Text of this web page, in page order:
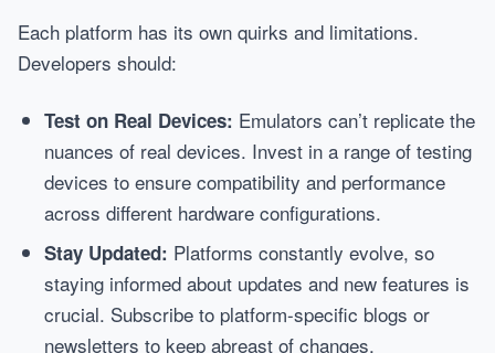
Each platform has its own quirks and limitations.
Developers should:
Test on Real Devices: Emulators can’t replicate the
nuances of real devices. Invest in a range of testing
devices to ensure compatibility and performance
across different hardware configurations.
Stay Updated: Platforms constantly evolve, so
staying informed about updates and new features is
crucial. Subscribe to platform-specific blogs or
newsletters to keep abreast of changes.